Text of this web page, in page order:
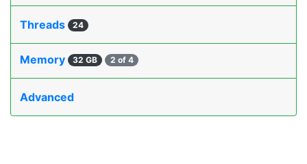
Threads 24
Memory 32 GB 2 of 4
Advanced